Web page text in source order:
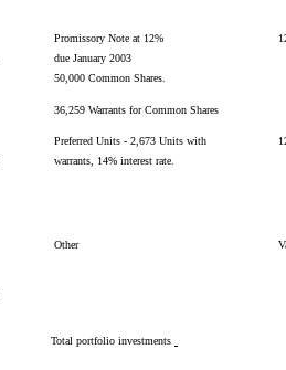
Promissory Note at 12%
due January 2003
50,000 Common Shares.
36,259 Warrants for Common Shares
Preferred Units - 2,673 Units with
warrants, 14% interest rate.
Other
Total portfolio investments